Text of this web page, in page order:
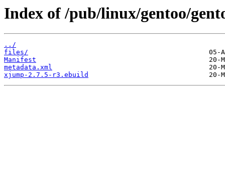
Index of /pub/linux/gentoo/
../
files/
Manifest
metadata.xml
xjump-2.7.5-r3.ebuild